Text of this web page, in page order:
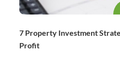
7 Property Investment
Profit